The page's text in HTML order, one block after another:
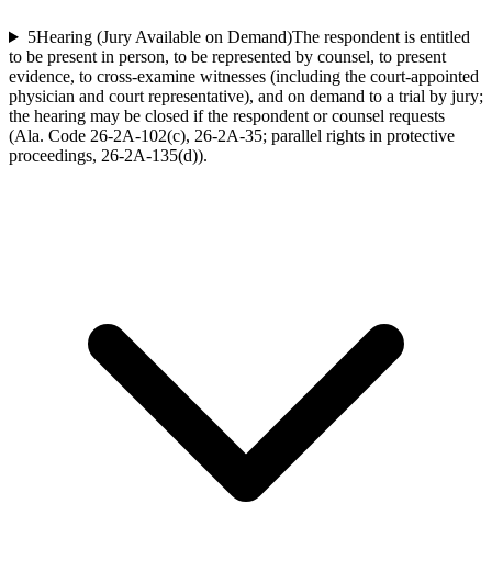
5Hearing (Jury Available on Demand)The respondent is entitled
to be present in person, to be represented by counsel, to present
evidence, to cross-examine witnesses (including the court-appointed
physician and court representative), and on demand to a trial by jury;
the hearing may be closed if the respondent or counsel requests
(Ala. Code 26-2A-102(c), 26-2A-35; parallel rights in protective
proceedings, 26-2A-135(d)).